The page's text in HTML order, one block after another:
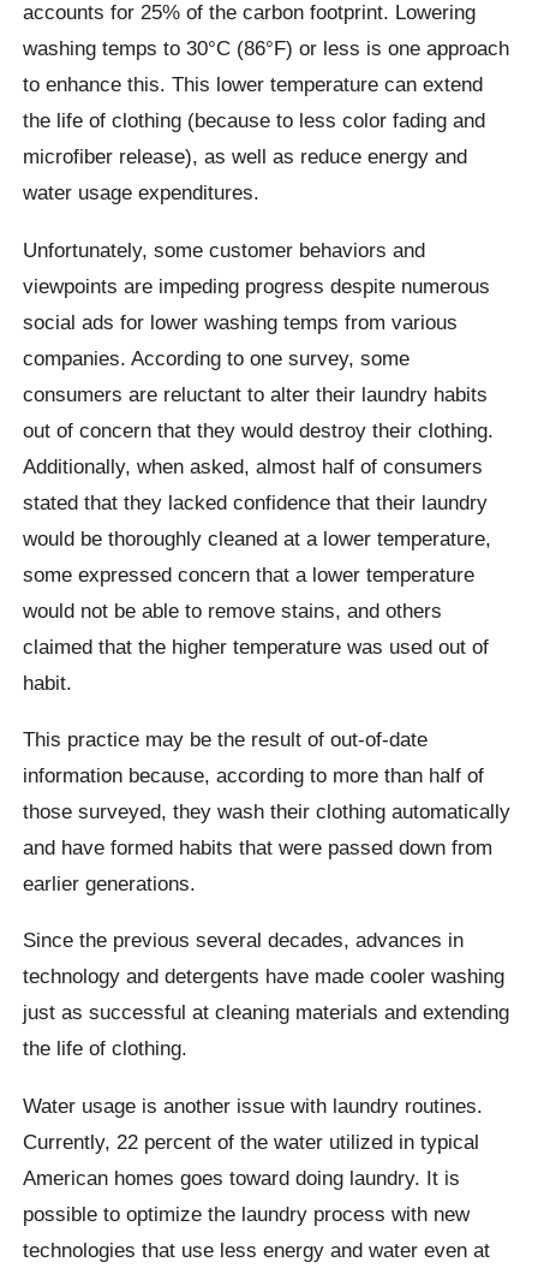
accounts for 25% of the carbon footprint. Lowering
washing temps to 30°C (86°F) or less is one approach
to enhance this. This lower temperature can extend
the life of clothing (because to less color fading and
microfiber release), as well as reduce energy and
water usage expenditures.
Unfortunately, some customer behaviors and
viewpoints are impeding progress despite numerous
social ads for lower washing temps from various
companies. According to one survey, some
consumers are reluctant to alter their laundry habits
out of concern that they would destroy their clothing.
Additionally, when asked, almost half of consumers
stated that they lacked confidence that their laundry
would be thoroughly cleaned at a lower temperature,
some expressed concern that a lower temperature
would not be able to remove stains, and others
claimed that the higher temperature was used out of
habit.
This practice may be the result of out-of-date
information because, according to more than half of
those surveyed, they wash their clothing automatically
and have formed habits that were passed down from
earlier generations.
Since the previous several decades, advances in
technology and detergents have made cooler washing
just as successful at cleaning materials and extending
the life of clothing.
Water usage is another issue with laundry routines.
Currently, 22 percent of the water utilized in typical
American homes goes toward doing laundry. It is
possible to optimize the laundry process with new
technologies that use less energy and water even at